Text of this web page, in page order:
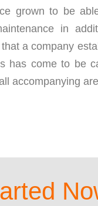
grown to be
in
a company
has come to be
accompanying